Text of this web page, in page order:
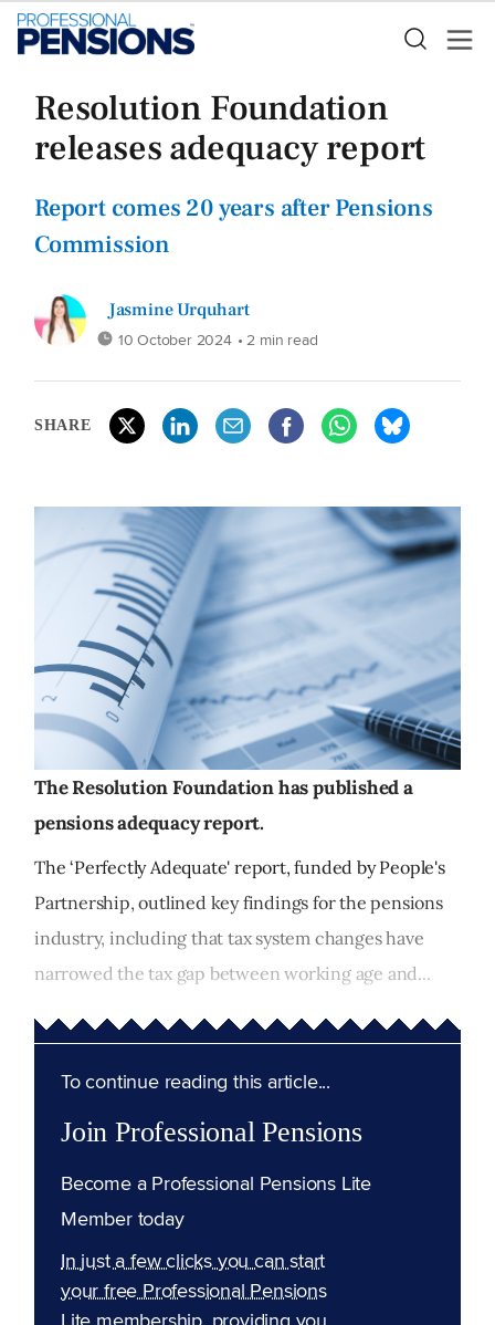
Resolution Foundation
releases adequacy report
Report comes 20 years after Pensions
Commission
Jasmine Urquhart
10 October 2024 • 2 min read
SHARE
The Resolution Foundation has published a
pensions adequacy report.
The ‘Perfectly Adequate' report, funded by People's
Partnership, outlined key findings for the pensions
industry, including that tax system changes have
narrowed the tax gap between working age and...
To continue reading this article...
Join Professional Pensions
Become a Professional Pensions Lite
Member today
In just a few clicks you can start
your free Professional Pensions